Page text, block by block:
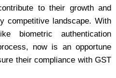
to their growth and
competitive landscape. With
biometric authentication
now is an opportune
their compliance with GST